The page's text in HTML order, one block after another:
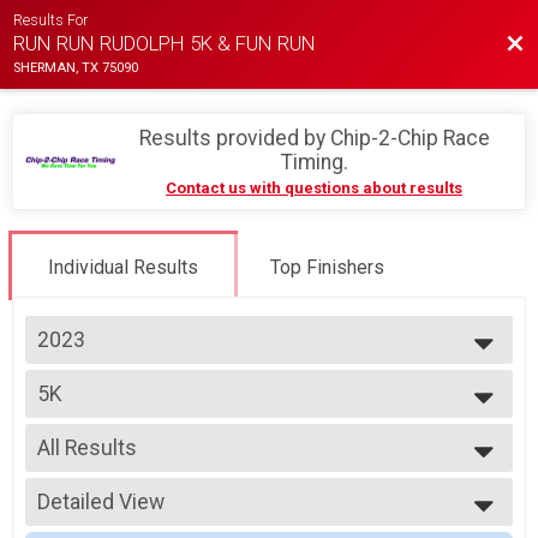
Results For
RUN RUN RUDOLPH 5K & FUN RUN
SHERMAN, TX 75090
Results provided by Chip-2-Chip Race
Timing.
Contact us with questions about results
Individual Results Top Finishers
2023
2025
2024
2023
2022
2021
2020
5K
5K
--- Select Results ---
5K
5K
Participant Lookup & Tracking
All Results
All Results
Top Male Finisher - Overall
Top Female Finisher - Overall
Detailed View